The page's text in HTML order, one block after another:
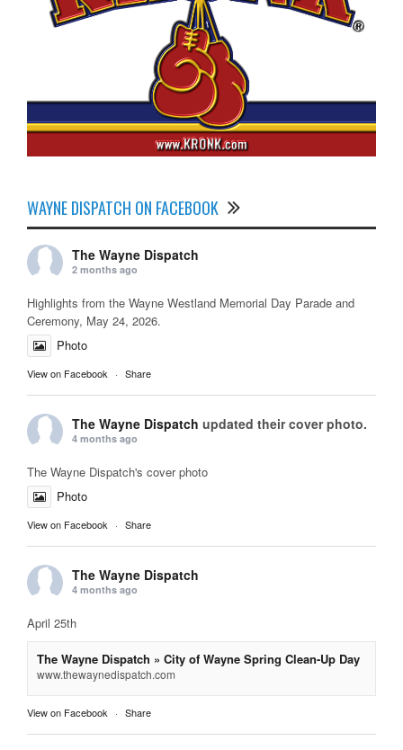
WAYNE DISPATCH ON FACEBOOK
The Wayne Dispatch
2 months ago
Highlights from the Wayne Westland Memorial Day Parade and
Ceremony, May 24, 2026.
Photo
View on Facebook · Share
The Wayne Dispatch updated their cover photo.
4 months ago
The Wayne Dispatch's cover photo
Photo
View on Facebook · Share
The Wayne Dispatch
4 months ago
April 25th
The Wayne Dispatch » City of Wayne Spring Clean-Up Day
www.thewaynedispatch.com
View on Facebook · Share